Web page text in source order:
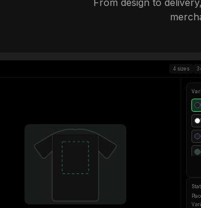
From design to
4 sizes 3